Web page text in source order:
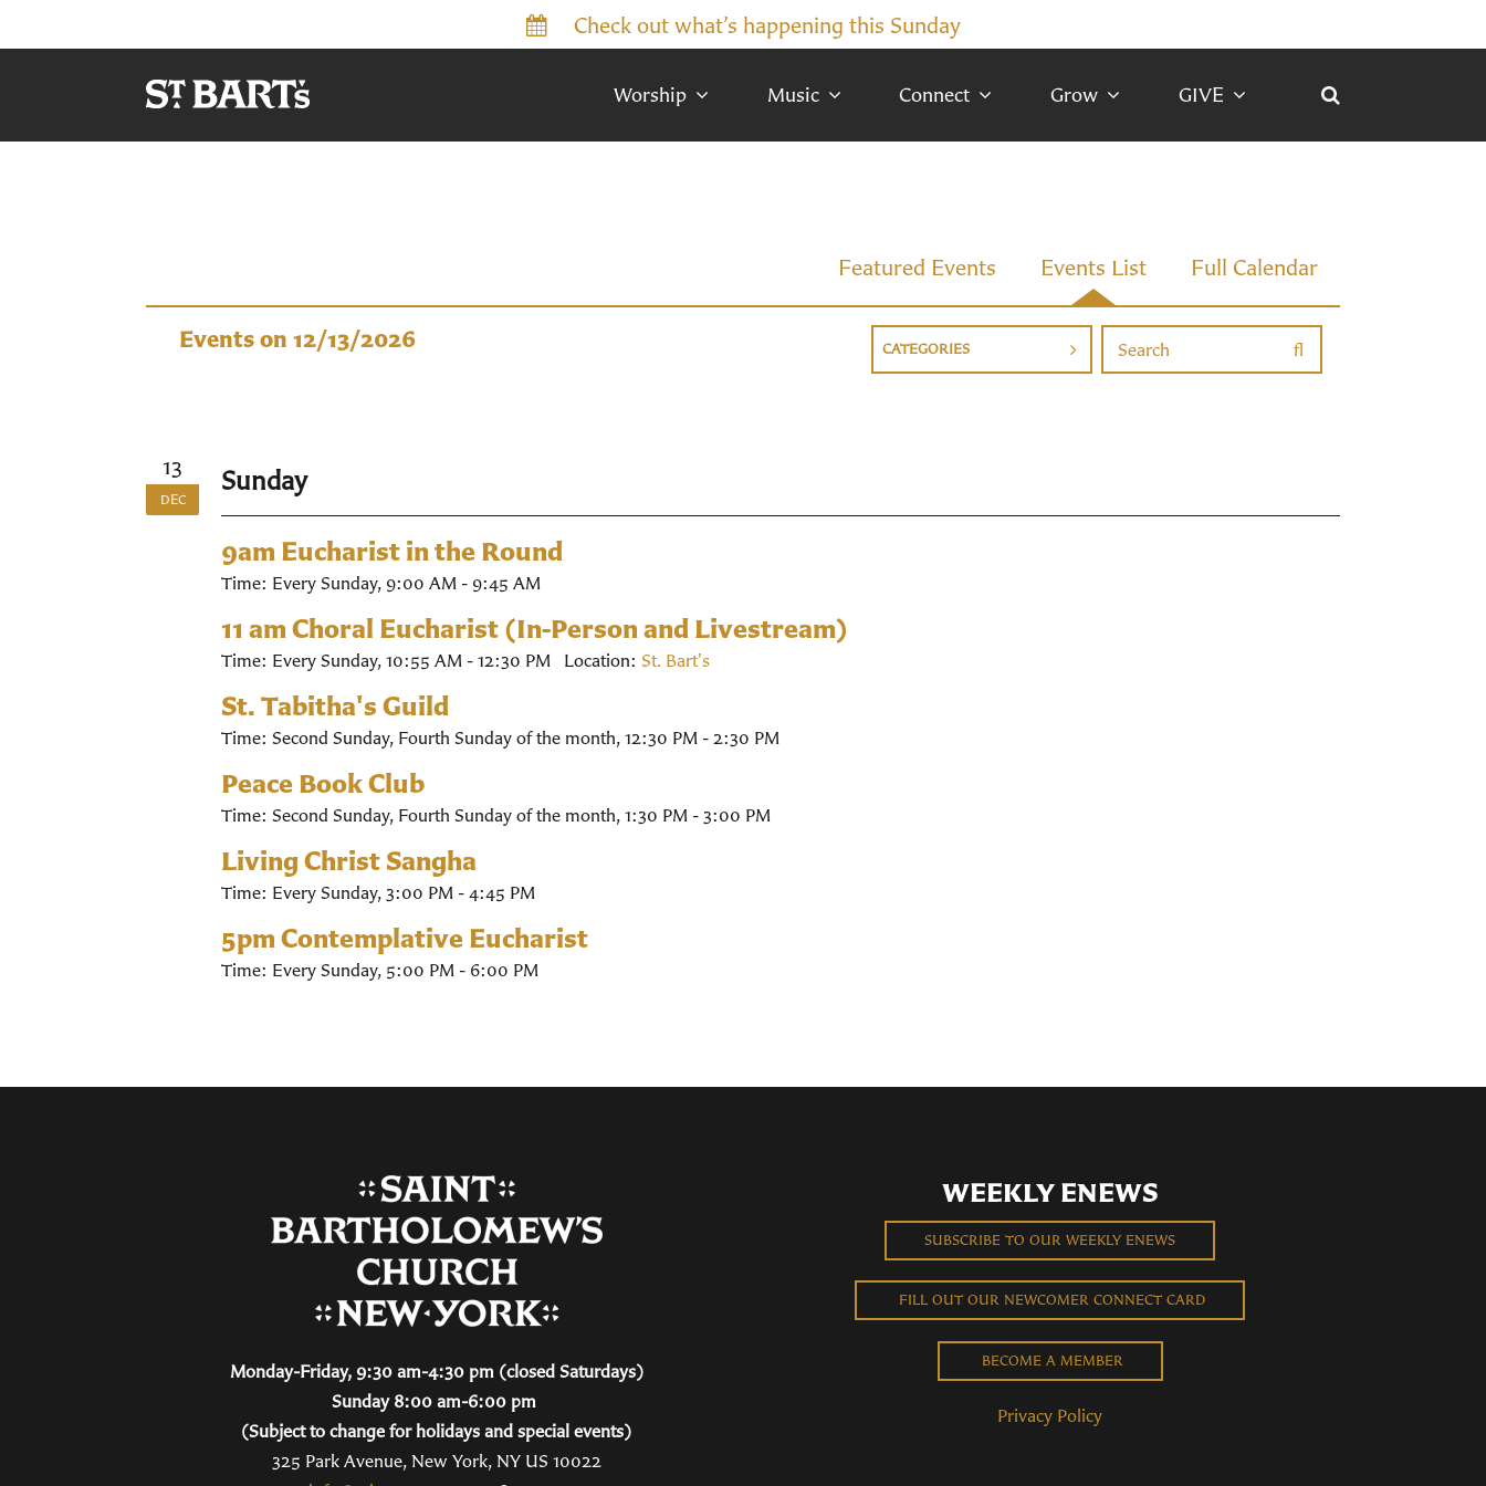
Check out what’s happening this Sunday
Worship Music Connect Grow GIVE
Events
Featured Events Events List Full Calendar
Events on 12/13/2026 CATEGORIES
13
DEC
Sunday
9am Eucharist in the Round
Time: Every Sunday, 9:00 AM - 9:45 AM
11 am Choral Eucharist (In-Person and Livestream)
Time: Every Sunday, 10:55 AM - 12:30 PM Location: St. Bart's
St. Tabitha's Guild
Time: Second Sunday, Fourth Sunday of the month, 12:30 PM - 2:30 PM
Peace Book Club
Time: Second Sunday, Fourth Sunday of the month, 1:30 PM - 3:00 PM
Living Christ Sangha
Time: Every Sunday, 3:00 PM - 4:45 PM
5pm Contemplative Eucharist
Time: Every Sunday, 5:00 PM - 6:00 PM
Monday-Friday, 9:30 am-4:30 pm (closed Saturdays)
Sunday 8:00 am-6:00 pm
(Subject to change for holidays and special events)
325 Park Avenue, New York, NY US 10022
WEEKLY ENEWS
SUBSCRIBE TO OUR WEEKLY ENEWS
FILL OUT OUR NEWCOMER CONNECT CARD
BECOME A MEMBER
Privacy Policy